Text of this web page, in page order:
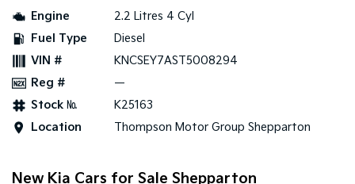
Tasman
Pick Up Ute
PV5 Cargo EV
Cargo Van
Mild Hybrid
Engine
2.2 Litres 4 Cyl
Fuel Type
Diesel
VIN #
KNCSEY7AST5008294
Reg #
—
Stock №
K25163
Location
Thompson Motor Group Shepparton
New Kia Cars for Sale Shepparton